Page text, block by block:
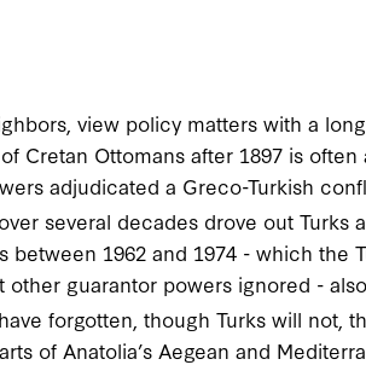
view policy matters with a
Cretan Ottomans after 1897 is
adjudicated a Greco-Turkish
several decades drove out Turks
1962 and 1974 - which the
other guarantor powers ignored -
forgotten, though Turks will not,
of Anatolia’s Aegean and